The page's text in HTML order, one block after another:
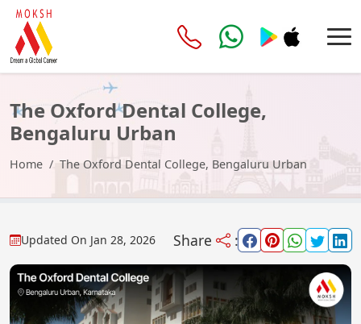
The Oxford Dental College,
Bengaluru Urban
Home The Oxford Dental College, Bengaluru Urban
Updated On Jan 28, 2026 Share :